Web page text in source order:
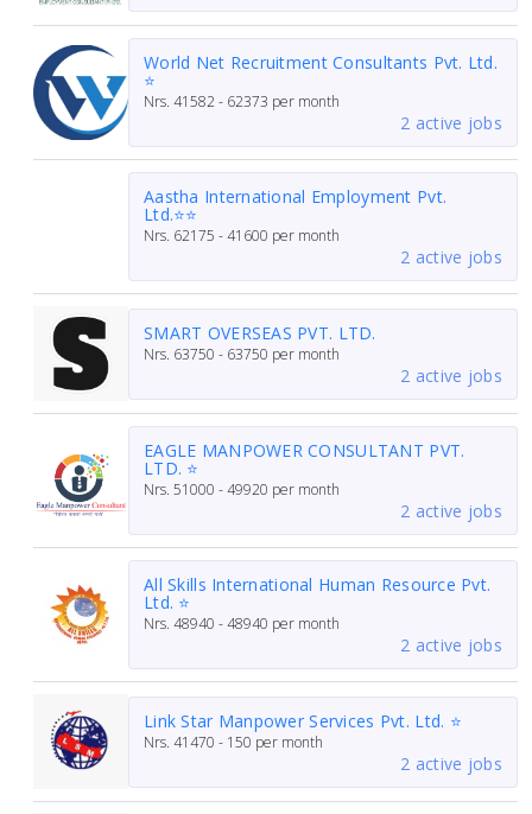
World Net Recruitment Consultants Pvt. Ltd.
⭐
Nrs. 41582 - 62373 per month
2 active jobs
Aastha International Employment Pvt.
Ltd.⭐⭐
Nrs. 62175 - 41600 per month
2 active jobs
SMART OVERSEAS PVT. LTD.
Nrs. 63750 - 63750 per month
2 active jobs
EAGLE MANPOWER CONSULTANT PVT.
LTD. ⭐
Nrs. 51000 - 49920 per month
2 active jobs
All Skills International Human Resource Pvt.
Ltd. ⭐
Nrs. 48940 - 48940 per month
2 active jobs
Link Star Manpower Services Pvt. Ltd. ⭐
Nrs. 41470 - 150 per month
2 active jobs